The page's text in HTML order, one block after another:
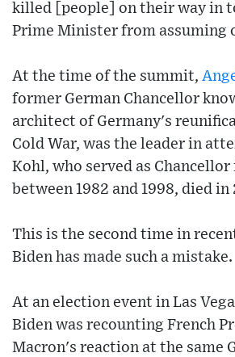
killed [people] on their way in
Prime Minister from assuming
At the time of the summit,
former German Chancellor
architect of Germany's
Cold War, was the leader in
Kohl, who served as Chancellor
between 1982 and 1998, died in
This is the second time in
Biden has made such a mistake.
At an election event in Las
Biden was recounting French
Macron's reaction at the same